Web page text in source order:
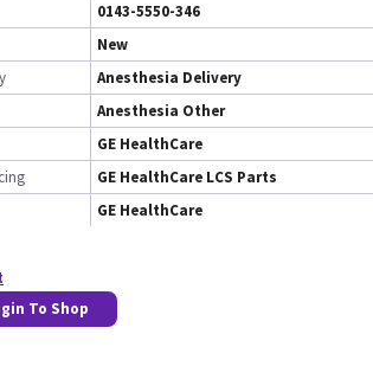
0143-5550-346
New
Anesthesia Delivery
Anesthesia Other
GE HealthCare
GE HealthCare LCS Parts
GE HealthCare
To Shop